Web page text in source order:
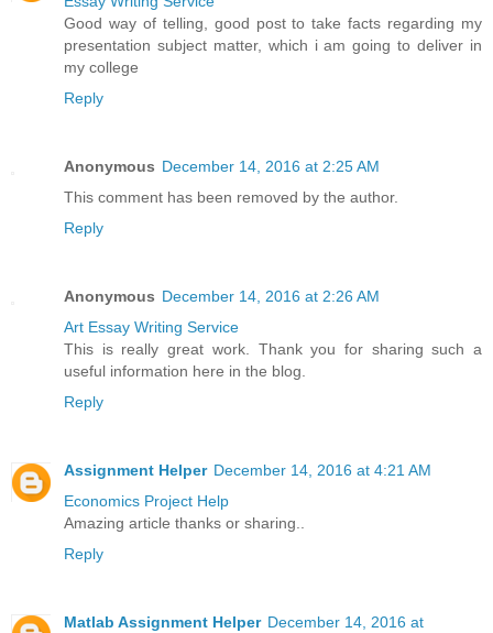
Good way of telling, good post to take facts regarding my
presentation subject matter, which i am going to deliver in
my college
Reply
Anonymous December 14, 2016 at 2:25 AM
This comment has been removed by the author.
Reply
Anonymous December 14, 2016 at 2:26 AM
Art Essay Writing Service
This is really great work. Thank you for sharing such a
useful information here in the blog.
Reply
Assignment Helper December 14, 2016 at 4:21 AM
Economics Project Help
Amazing article thanks or sharing..
Reply
Matlab Assignment Helper December 14, 2016 at